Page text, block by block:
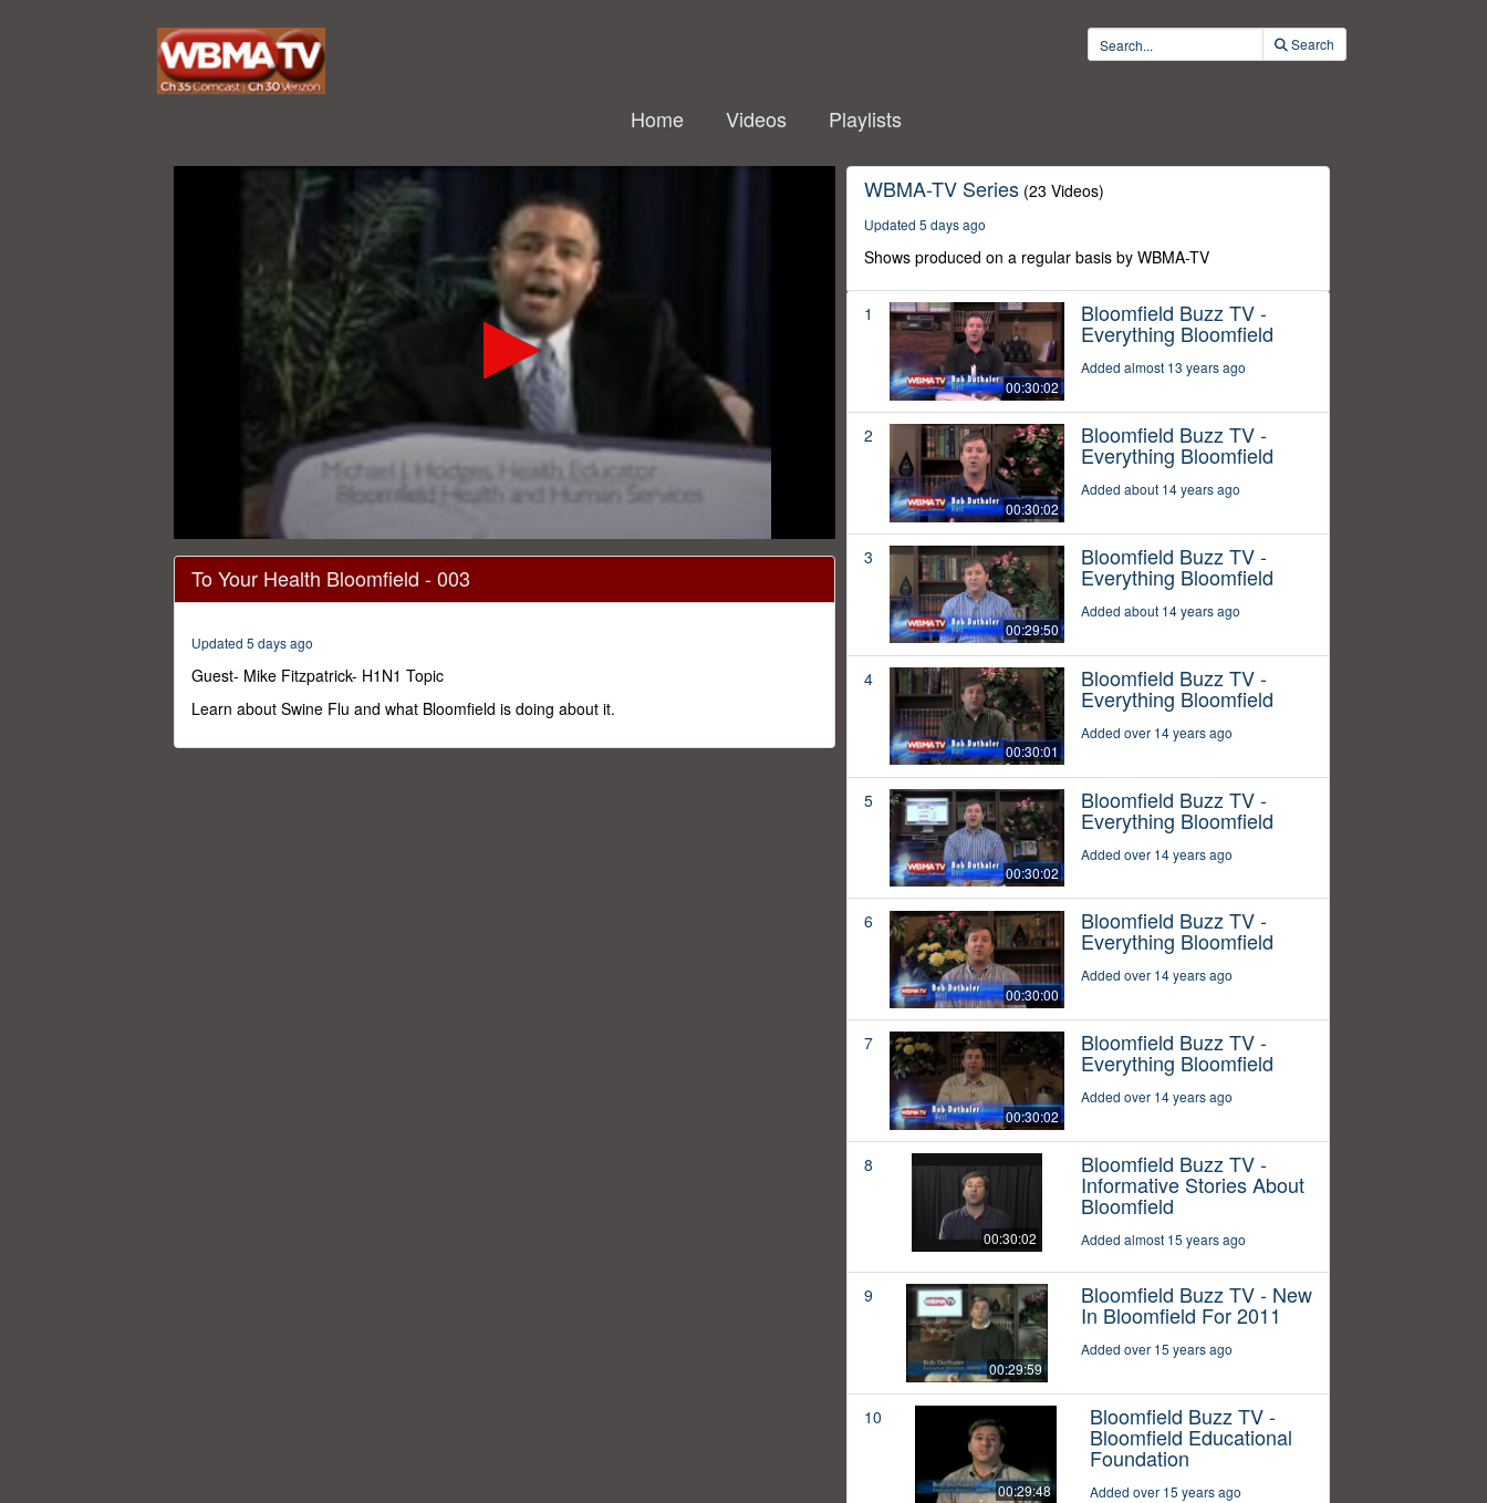
Search
Home Videos Playlists
seconds
29
secondsVolume
0%
To Your Health Bloomfield - 003
Updated 5 days ago
Guest- Mike Fitzpatrick- H1N1 Topic
Learn about Swine Flu and what Bloomfield is doing about it.
WBMA-TV Series (23 Videos)
Updated 5 days ago
Shows produced on a regular basis by WBMA-TV
1
00:30:02
Bloomfield Buzz TV -
Everything Bloomfield
Added almost 13 years ago
2
00:30:02
Bloomfield Buzz TV -
Everything Bloomfield
Added about 14 years ago
3
00:29:50
Bloomfield Buzz TV -
Everything Bloomfield
Added about 14 years ago
4
00:30:01
Bloomfield Buzz TV -
Everything Bloomfield
Added over 14 years ago
5
00:30:02
Bloomfield Buzz TV -
Everything Bloomfield
Added over 14 years ago
6
00:30:00
Bloomfield Buzz TV -
Everything Bloomfield
Added over 14 years ago
7
00:30:02
Bloomfield Buzz TV -
Everything Bloomfield
Added over 14 years ago
8
00:30:02
Bloomfield Buzz TV -
Informative Stories About
Bloomfield
Added almost 15 years ago
9
00:29:59
Bloomfield Buzz TV - New
In Bloomfield For 2011
Added over 15 years ago
10
00:29:48
Bloomfield Buzz TV -
Bloomfield Educational
Foundation
Added over 15 years ago